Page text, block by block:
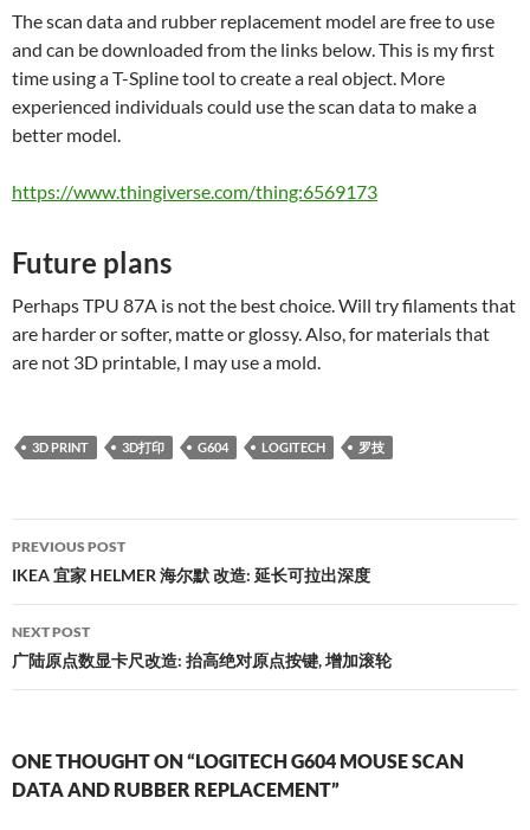
The scan data and rubber replacement model are free to use
and can be downloaded from the links below. This is my first
time using a T-Spline tool to create a real object. More
experienced individuals could use the scan data to make a
better model.
https://www.thingiverse.com/thing:6569173
Future plans
Perhaps TPU 87A is not the best choice. Will try filaments that
are harder or softer, matte or glossy. Also, for materials that
are not 3D printable, I may use a mold.
3D PRINT 3D打印 G604 LOGITECH 罗技
Post
navigation
PREVIOUS POST
IKEA 宜家 HELMER 海尔默 改造: 延长可拉出深度
NEXT POST
广陆原点数显卡尺改造: 抬高绝对原点按键, 增加滚轮
ONE THOUGHT ON “LOGITECH G604 MOUSE SCAN
DATA AND RUBBER REPLACEMENT”